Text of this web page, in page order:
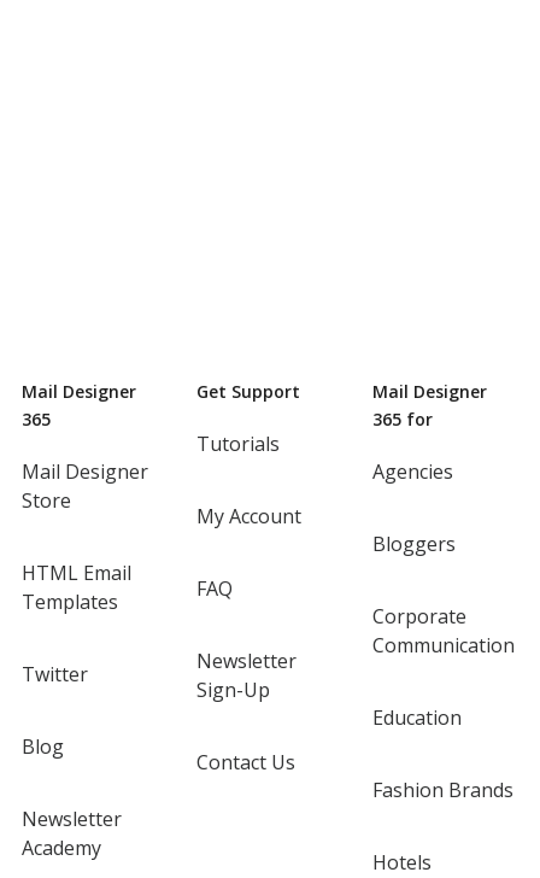
Mail Designer
365
Mail Designer
Store
HTML Email
Templates
Twitter
Blog
Newsletter
Academy
Get Support
Tutorials
My Account
FAQ
Newsletter
Sign-Up
Contact Us
Mail Designer
365 for
Agencies
Bloggers
Corporate
Communication
Education
Fashion Brands
Hotels